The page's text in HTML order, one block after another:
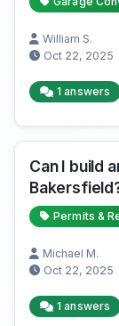
William S.
Oct 22, 2025
1 answers
Can I build
Permits &
Michael M.
Oct 22, 2025
1 answers